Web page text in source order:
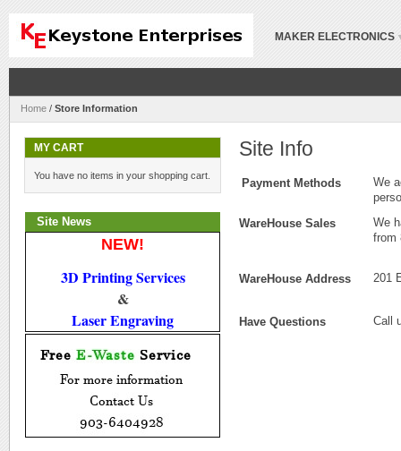
MAKER ELECTRONICS
Home / Store Information
Site Info
Payment Methods
We
WareHouse Sales
We
from
WareHouse Address 201
Have Questions Call
MY CART
You have no items in your shopping cart.
Site News
NEW!
3D Printing Services
&
Laser Engraving